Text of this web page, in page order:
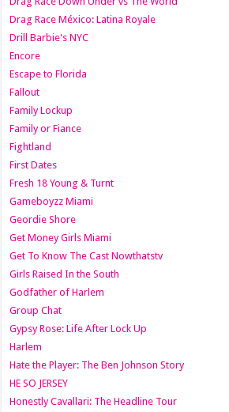
Drag Race México: Latina Royale
Drill Barbie's NYC
Encore
Escape to Florida
Fallout
Family Lockup
Family or Fiance
Fightland
First Dates
Fresh 18 Young & Turnt
Gameboyzz Miami
Geordie Shore
Get Money Girls Miami
Get To Know The Cast Nowthatstv
Girls Raised In the South
Godfather of Harlem
Group Chat
Gypsy Rose: Life After Lock Up
Harlem
Hate the Player: The Ben Johnson Story
HE SO JERSEY
Honestly Cavallari: The Headline Tour